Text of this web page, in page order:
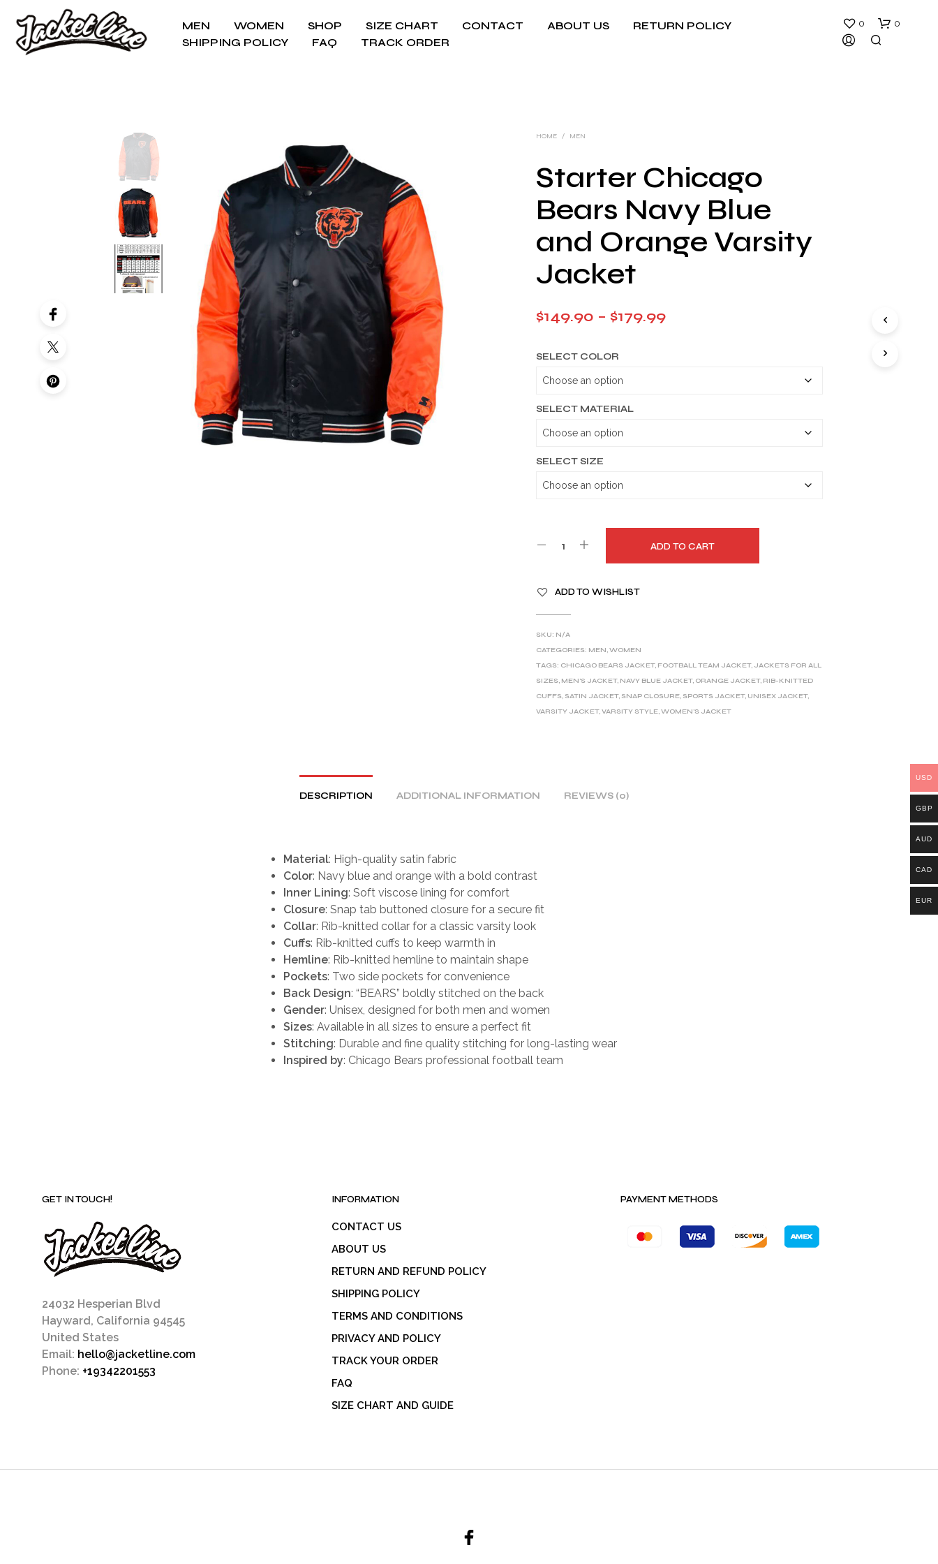
MEN WOMEN SHOP SIZE CHART CONTACT ABOUT US
RETURN POLICY
SHIPPING POLICY
FAQ TRACK ORDER
0 0
HOME / MEN
Starter Chicago
Bears Navy Blue
and Orange Varsity
Jacket
$149.90 – $179.99Price
SELECT COLOR
SELECT MATERIAL
SELECT SIZE
ADD TO CART
L
T
E
R
N
ADD TO WISHLIST
SKU: N/A
CATEGORIES: MEN,WOMEN
TAGS: CHICAGO BEARS JACKET, FOOTBALL TEAM JACKET, JACKETS FOR ALL
SIZES, MEN'S JACKET, NAVY BLUE JACKET, ORANGE JACKET, RIB-KNITTED
CUFFS, SATIN JACKET, SNAP CLOSURE, SPORTS JACKET, UNISEX JACKET,
VARSITY JACKET,VARSITY STYLE,WOMEN'S JACKET
DESCRIPTION ADDITIONAL INFORMATION REVIEWS (0)
Material: High-quality satin fabric
Color: Navy blue and orange with a bold contrast
Inner Lining: Soft viscose lining for comfort
Closure: Snap tab buttoned closure for a secure fit
Collar: Rib-knitted collar for a classic varsity look
Cuffs: Rib-knitted cuffs to keep warmth in
Hemline: Rib-knitted hemline to maintain shape
Pockets: Two side pockets for convenience
Back Design: “BEARS” boldly stitched on the back
Gender: Unisex, designed for both men and women
Sizes: Available in all sizes to ensure a perfect fit
Stitching: Durable and fine quality stitching for long-lasting wear
Inspired by: Chicago Bears professional football team
GET IN TOUCH!
24032 Hesperian Blvd
Hayward, California 94545
United States
Email: hello@jacketline.com
Phone: +19342201553
INFORMATION
CONTACT US
ABOUT US
RETURN AND REFUND POLICY
SHIPPING POLICY
TERMS AND CONDITIONS
PRIVACY AND POLICY
TRACK YOUR ORDER
FAQ
SIZE CHART AND GUIDE
PAYMENT METHODS
USD
GBP
AUD
CAD
EUR